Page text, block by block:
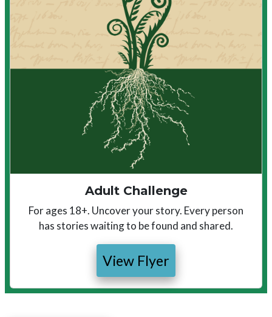
Adult Challenge
For ages 18+. Uncover your story. Every person
has stories waiting to be found and shared.
View Flyer